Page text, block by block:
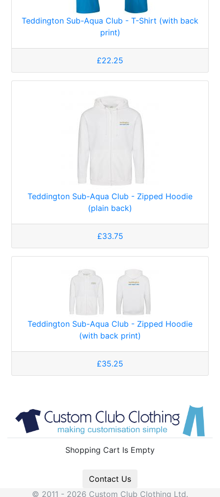
Teddington Sub-Aqua Club - T-Shirt (with back
print)
£22.25
Teddington Sub-Aqua Club - Zipped Hoodie
(plain back)
£33.75
Teddington Sub-Aqua Club - Zipped Hoodie
(with back print)
£35.25
Shopping Cart Is Empty
Contact Us
© 2011 - 2026 Custom Club Clothing Ltd.